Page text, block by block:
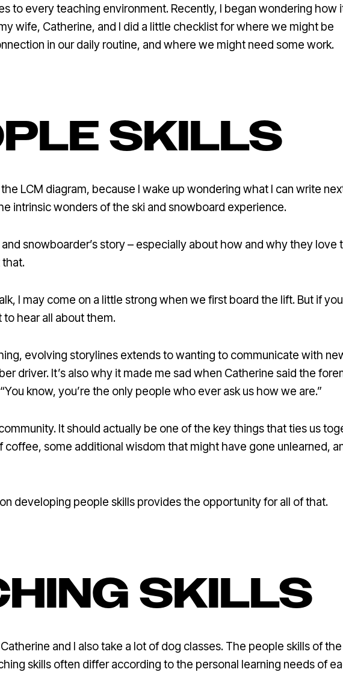
to every teaching environment. Recently, I began wondering how
wife, Catherine, and I did a little checklist for where we might be
in our daily routine, and where we might need some work.
SKILLS
LCM diagram, because I wake up wondering what I can write
intrinsic wonders of the ski and snowboard experience.
snowboarder’s story – especially about how and why they love
that.
I may come on a little strong when we first board the lift. But if
to hear all about them.
evolving storylines extends to wanting to communicate with
driver. It’s also why it made me sad when Catherine said the
know, you’re the only people who ever ask us how we are.”
It should actually be one of the key things that ties us
some additional wisdom that might have gone unlearned,
on developing people skills provides the opportunity for all of that.
SKILLS
and I also take a lot of dog classes. The people skills of the
skills often differ according to the personal learning needs of